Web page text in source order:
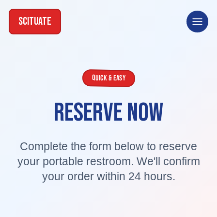
SCITUATE
Quick & Easy
RESERVE NOW
Complete the form below to reserve
your portable restroom. We'll confirm
your order within 24 hours.